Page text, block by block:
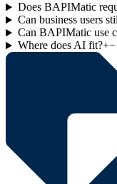
Does BAPIMatic
Can business users
Can BAPIMatic use
Where does AI fit?+−